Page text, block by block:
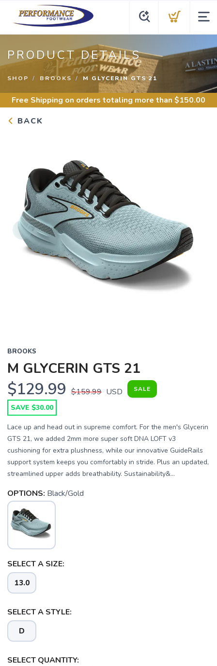
PRODUCT DETAILS
SHOP BROOKS M GLYCERIN GTS 21
Free Shipping on orders totaling more than $150.00
BACK
BROOKS
M GLYCERIN GTS 21
$129.99 $159.99 USD SALE
SAVE $30.00
Lace up and head out in supreme comfort. For the men's Glycerin
GTS 21, we added 2mm more super soft DNA LOFT v3
cushioning for extra plushness, while our innovative GuideRails
support system keeps you comfortably in stride. Plus an updated,
streamlined upper adds breathability. Sustainability&...
OPTIONS: Black/Gold
SELECT A SIZE:
13.0
SELECT A STYLE:
D
SELECT QUANTITY: